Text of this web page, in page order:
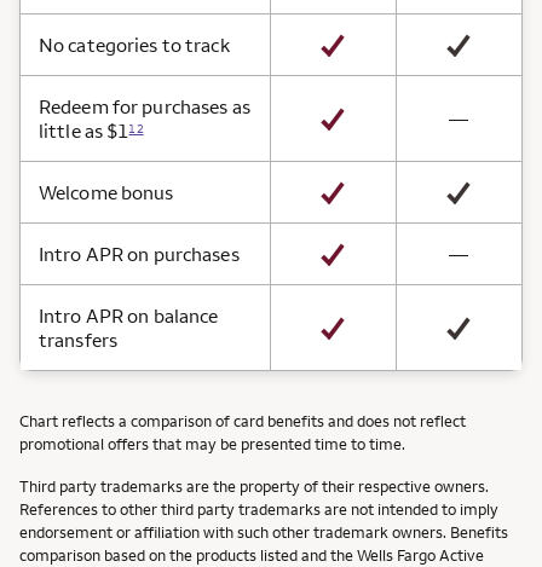
No categories to track
Redeem for purchases as
little as $112 —not
Welcome bonus
Intro APR on purchases —not
Intro APR on balance
transfers
Chart reflects a comparison of card benefits and does not reflect
promotional offers that may be presented time to time.
Third party trademarks are the property of their respective owners.
References to other third party trademarks are not intended to imply
endorsement or affiliation with such other trademark owners. Benefits
comparison based on the products listed and the Wells Fargo Active